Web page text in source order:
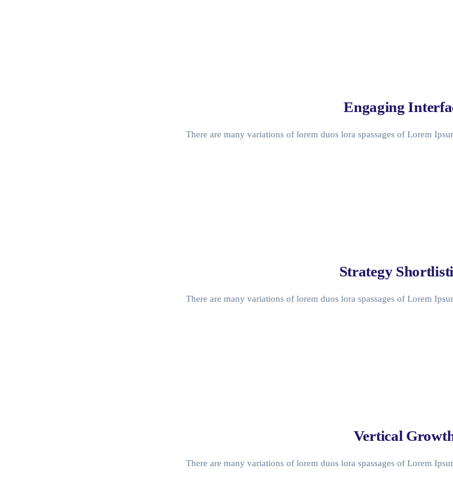
Engaging
There are many variations of lorem duos lora spassages of Lorem
Strategy
There are many variations of lorem duos lora spassages of Lorem
Vertical
There are many variations of lorem duos lora spassages of Lorem